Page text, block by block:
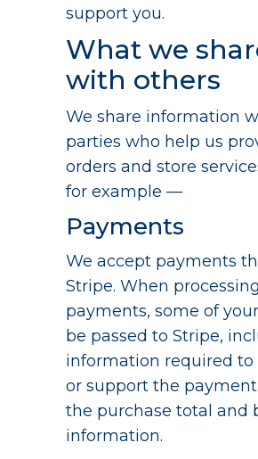
support you.
What we
with others
We share information
parties who help us
orders and store
for example —
Payments
We accept payments
Stripe. When processing
payments, some of
be passed to Stripe,
information required to
or support the
the purchase total and
information.